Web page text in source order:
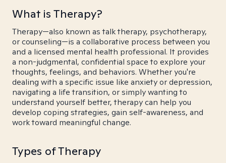
What is Therapy?
Therapy—also known as talk therapy, psychotherapy,
or counseling—is a collaborative process between you
and a licensed mental health professional. It provides
a non-judgmental, confidential space to explore your
thoughts, feelings, and behaviors. Whether you're
dealing with a specific issue like anxiety or depression,
navigating a life transition, or simply wanting to
understand yourself better, therapy can help you
develop coping strategies, gain self-awareness, and
work toward meaningful change.
Types of Therapy